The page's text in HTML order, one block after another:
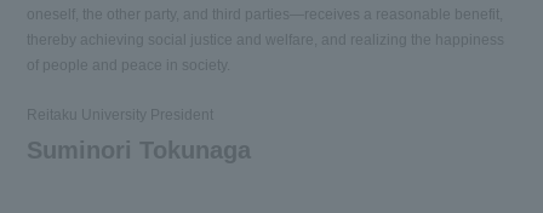
oneself, the other party, and third parties—receives a reasonable benefit,
thereby achieving social justice and welfare, and realizing the happiness
of people and peace in society.
Reitaku University President
Suminori Tokunaga